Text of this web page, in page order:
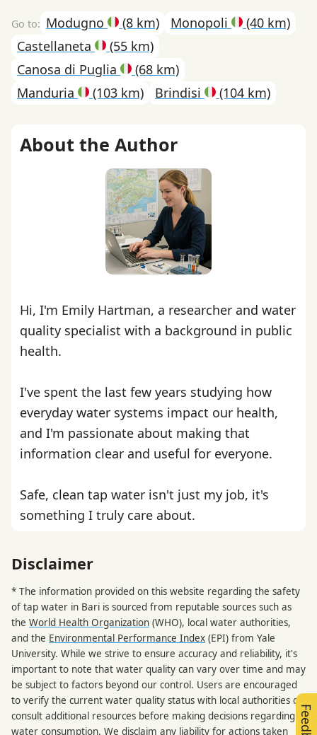
Modugno (8 km) Monopoli
(40 km)
Castellaneta
(55 km)
Canosa di Puglia
(68 km)
Manduria
(103 km) Brindisi (104 km)
About the Author
Hi, I'm Emily Hartman, a researcher and water
quality specialist with a background in public
health.
I've spent the last few years studying how
everyday water systems impact our health,
and I'm passionate about making that
information clear and useful for everyone.
Safe, clean tap water isn't just my job, it's
something I truly care about.
Disclaimer
* The information provided on this website regarding the safety
of tap water in Bari is sourced from reputable sources such as
the World Health Organization (WHO), local water authorities,
and the Environmental Performance Index (EPI) from Yale
University. While we strive to ensure accuracy and reliability, it's
important to note that water quality can vary over time and may
be subject to factors beyond our control. Users are encouraged
to verify the current water quality status with local authorities or
consult additional resources before making decisions regarding
water consumption. We disclaim any liability for actions taken